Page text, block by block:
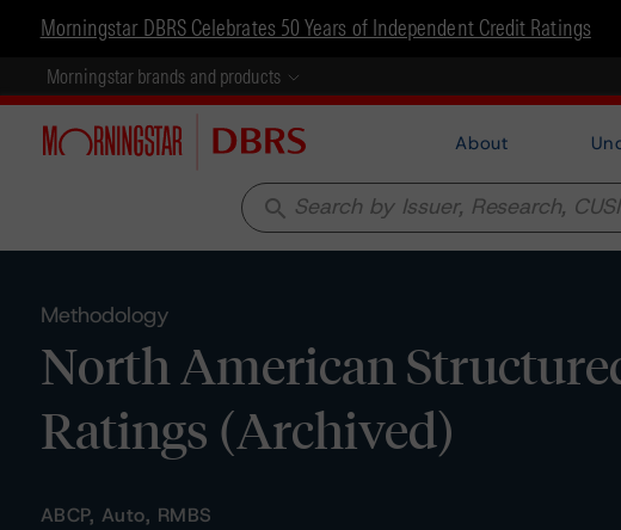
Morningstar DBRS Celebrates 50 Years of Independent Credit Ratings
Morningstar brands and products
About
search
Methodology
North American
Ratings (Archived)
ABCP, Auto, RMBS